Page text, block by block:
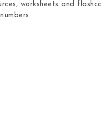
worksheets and